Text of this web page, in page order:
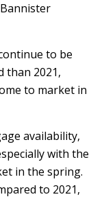
to be
than 2021,
to market in
availability,
with the
in the spring.
to 2021,